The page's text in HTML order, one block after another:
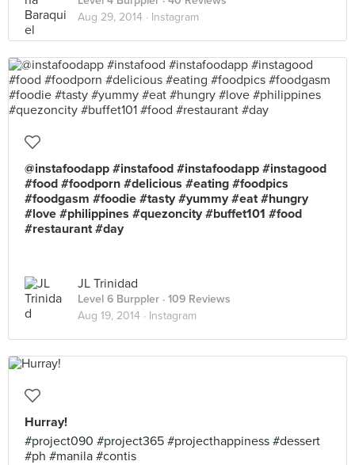
Aug 29, 2014 · Instagram
@instafoodapp #instafood #instafoodapp #instagood
#food #foodporn #delicious #eating #foodpics
#foodgasm #foodie #tasty #yummy #eat #hungry
#love #philippines #quezoncity #buffet101 #food
#restaurant #day
JL Trinidad
Level 6 Burppler · 109 Reviews
Aug 19, 2014 · Instagram
Hurray!
#project090 #project365 #projecthappiness #dessert
#ph #manila #contis